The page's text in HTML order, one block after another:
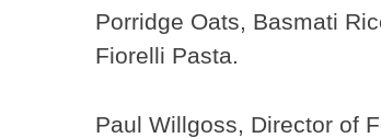
Porridge Oats, Basmati
Fiorelli Pasta.
Paul Willgoss, Director of